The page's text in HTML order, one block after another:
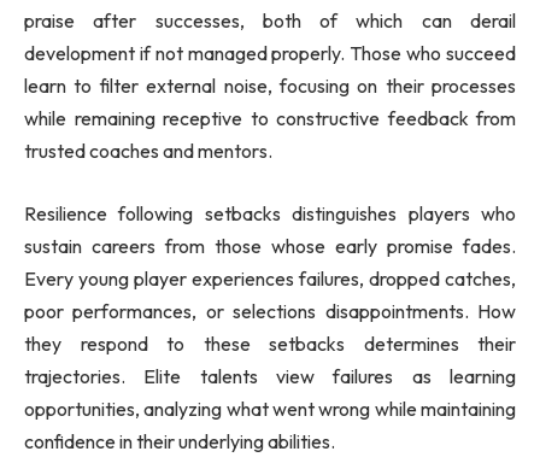
praise after successes, both of which can derail
development if not managed properly. Those who succeed
learn to filter external noise, focusing on their processes
while remaining receptive to constructive feedback from
trusted coaches and mentors.
Resilience following setbacks distinguishes players who
sustain careers from those whose early promise fades.
Every young player experiences failures, dropped catches,
poor performances, or selections disappointments. How
they respond to these setbacks determines their
trajectories. Elite talents view failures as learning
opportunities, analyzing what went wrong while maintaining
confidence in their underlying abilities.